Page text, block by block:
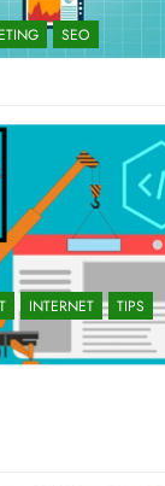
SEO
INTERNET
TIPS